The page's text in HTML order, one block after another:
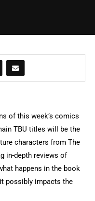
of this week’s comics
TBU titles will be the
characters from The
in-depth reviews of
happens in the book
possibly impacts the